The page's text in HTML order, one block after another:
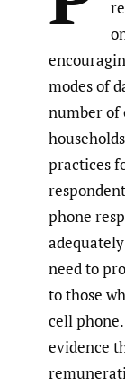
modes of
number of
practices
phone
need to
to those
cell
evidence